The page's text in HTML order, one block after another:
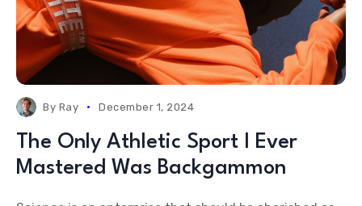
By Ray December 1, 2024
The Only Athletic Sport I Ever
Mastered Was Backgammon